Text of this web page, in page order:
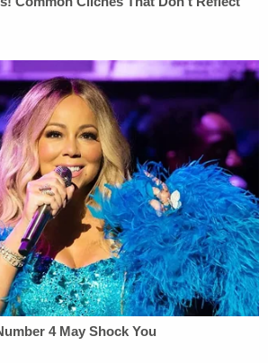
athletic background has deeply
career. He showcases the same
in advocating for justice
compensation for his
Big Auto Accident
clients with a resolute ally in
The firm's mission is to use
legal tactics to secure
for those affected by
vision is to create a firm that
its legal achievements but also